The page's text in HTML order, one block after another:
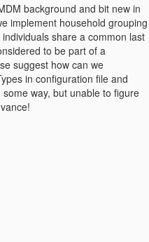
background and bit new in
implement household grouping
share a common last
to be part of a
suggest how can we
in configuration file and
way, but unable to figure